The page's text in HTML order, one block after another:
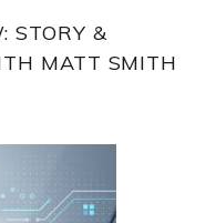
STORY &
MATT SMITH